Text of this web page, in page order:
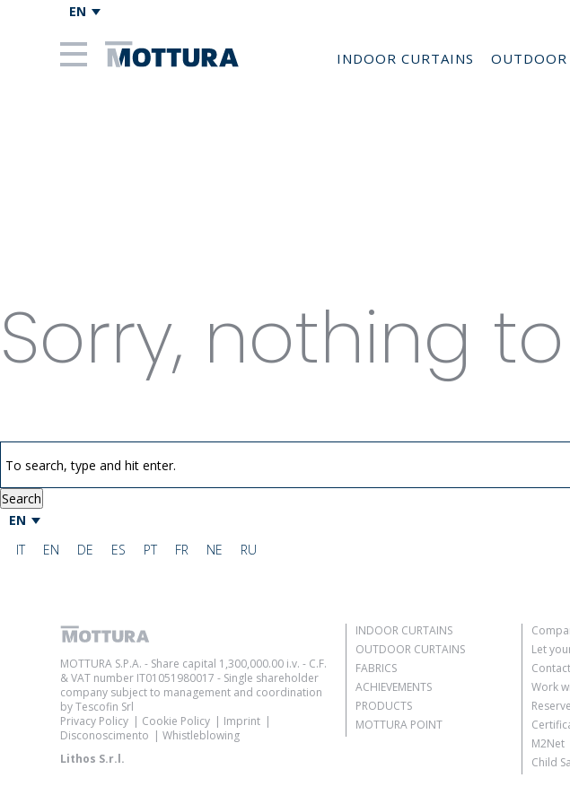
EN
INDOOR CURTAINS OUTDOOR
Sorry, nothing
Search
EN
IT
EN DE ES PT FR NE RU
MOTTURA S.P.A. - Share capital 1,300,000.00 i.v. - C.F.
& VAT number IT01051980017 - Single shareholder
company subject to management and coordination
by Tescofin Srl
Privacy Policy
Cookie Policy
Imprint
Disconoscimento
Whistleblowing
Lithos S.r.l.
INDOOR CURTAINS
OUTDOOR CURTAINS
FABRICS
ACHIEVEMENTS
PRODUCTS
MOTTURA POINT
Let
Work
M2Net
Child